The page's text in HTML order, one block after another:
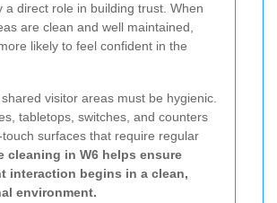
a direct role in building trust. When
are clean and well maintained,
likely to feel confident in the
visitor areas must be hygienic.
tabletops, switches, and counters
surfaces that require regular
cleaning in W6 helps ensure
interaction begins in a clean,
environment.